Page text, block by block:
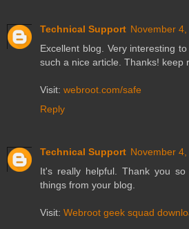
Technical Support November
Excellent blog. Very interesting
such a nice article. Thanks! keep
Visit: webroot.com/safe
Reply
Technical Support November
It's really helpful. Thank you
things from your blog.
Visit: Webroot geek squad